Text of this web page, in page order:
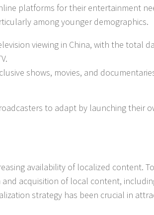
platforms for their entertainment
among younger demographics.
viewing in China, with the total
shows, movies, and
to adapt by launching their
availability of localized content.
acquisition of local content,
strategy has been crucial in